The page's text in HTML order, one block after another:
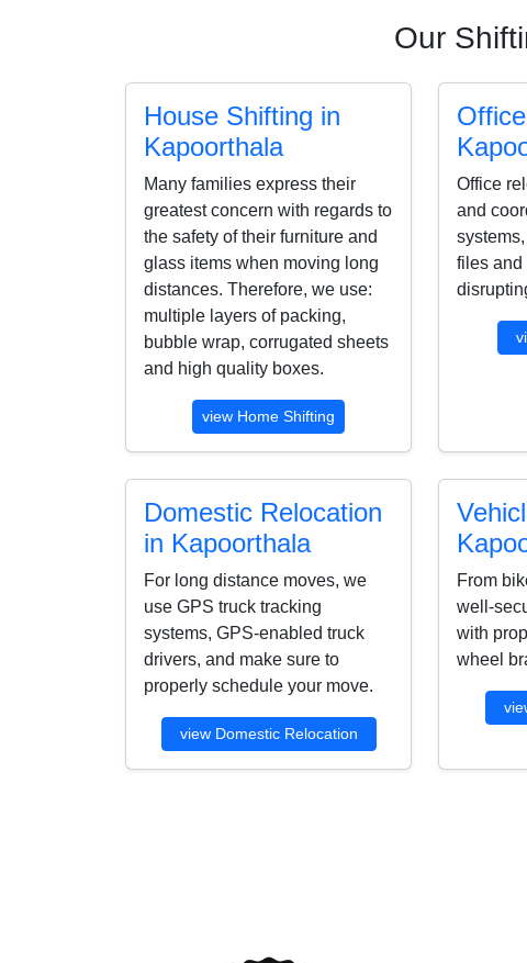
Our
House Shifting in
Kapoorthala
Many families express their
greatest concern with regards to
the safety of their furniture and
glass items when moving long
distances. Therefore, we use:
multiple layers of packing,
bubble wrap, corrugated sheets
and high quality boxes.
view Home Shifting
Office
and
files and
Domestic Relocation
in Kapoorthala
For long distance moves, we
use GPS truck tracking
systems, GPS-enabled truck
drivers, and make sure to
properly schedule your move.
view Domestic Relocation
From
well-
with
wheel